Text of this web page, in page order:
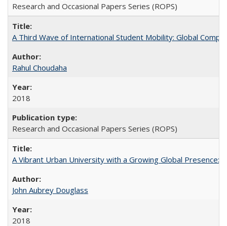
Research and Occasional Papers Series (ROPS)
A Third Wave of International Student Mobility: Global
Rahul Choudaha
2018
Research and Occasional Papers Series (ROPS)
A Vibrant Urban University with a Growing Global Presence:
John Aubrey Douglass
2018